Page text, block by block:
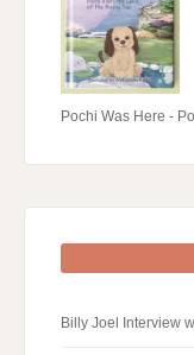
Pochi Was Here -
Billy Joel Interview